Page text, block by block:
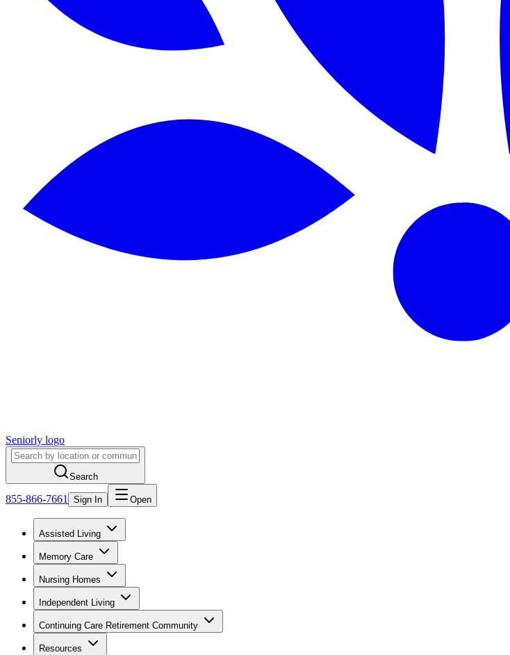
Seniorly logo
Search
855-866-7661 Sign In Open
Assisted Living
Memory Care
Nursing Homes
Independent Living
Continuing Care Retirement Community
Resources